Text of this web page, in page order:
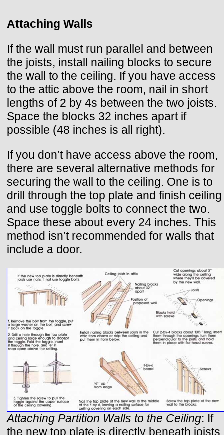
Attaching Walls
If the wall must run parallel and between
the joists, install nailing blocks to secure
the wall to the ceiling. If you have access
to the attic above the room, nail in short
lengths of 2 by 4s between the two joists.
Space the blocks 32 inches apart if
possible (48 inches is all right).
If you don’t have access above the room,
there are several alternative methods for
securing the wall to the ceiling. One is to
drill through the top plate and finish ceiling
and use toggle bolts to connect the two.
Space these about every 24 inches. This
method isn’t recommended for walls that
include a door.
Attaching Partition Walls to the Ceiling: If
the new top plate is directly beneath joists